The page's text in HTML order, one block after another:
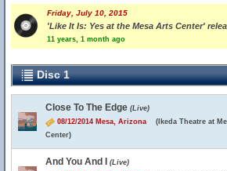
Friday, July 10, 2015
'Like It Is: Yes at the Mesa Arts Center'
11 years, 1 month ago
Disc 1
Close To The Edge (Live)
08/12/2014 Mesa, Arizona (Ikeda Theatre at
Center)
And You And I
(Live)